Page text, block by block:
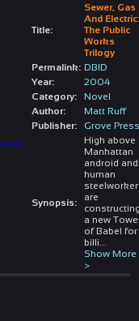
Title:
Sewer, Gas
And
The Public
Works
Trilogy
Permalink: DBID
Year:
2004
Category:
Novel
Author:
Matt Ruff
Publisher:
Grove
Synopsis:
High above
Manhattan
android and
human
are
a new
of Babel for
billi
Show More
>